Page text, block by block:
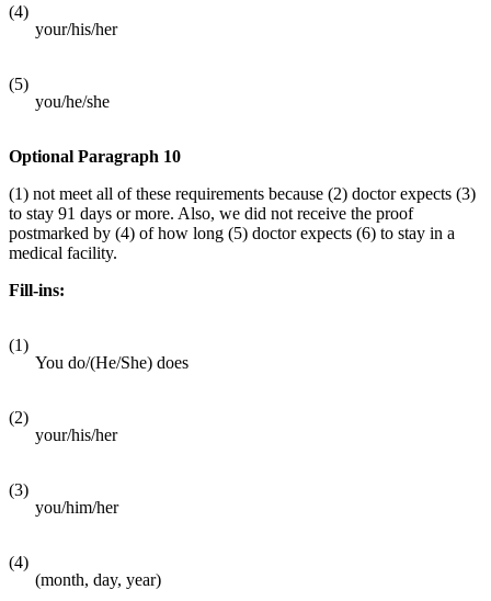
(4)
your/his/her
(5)
you/he/she
Optional Paragraph 10
(1) not meet all of these requirements because (2) doctor expects (3)
to stay 91 days or more. Also, we did not receive the proof
postmarked by (4) of how long (5) doctor expects (6) to stay in a
medical facility.
Fill-ins:
(1)
You do/(He/She) does
(2)
your/his/her
(3)
you/him/her
(4)
(month, day, year)